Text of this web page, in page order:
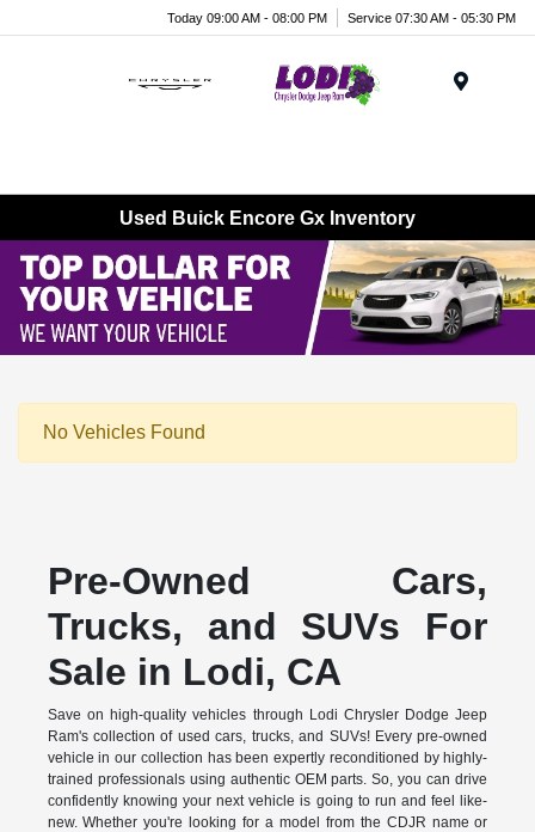
Today 09:00 AM - 08:00 PM Service 07:30 AM - 05:30 PM
Used Buick Encore Gx Inventory
No Vehicles Found
Pre-Owned Cars,
Trucks, and SUVs For
Sale in Lodi, CA
Save on high-quality vehicles through Lodi Chrysler Dodge Jeep
Ram's collection of used cars, trucks, and SUVs! Every pre-owned
vehicle in our collection has been expertly reconditioned by highly-
trained professionals using authentic OEM parts. So, you can drive
confidently knowing your next vehicle is going to run and feel like-
new. Whether you're looking for a model from the CDJR name or